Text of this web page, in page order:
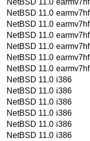
NetBSD 11.0 earmv7hf
NetBSD 11.0 earmv7hf
NetBSD 11.0 earmv7hf
NetBSD 11.0 earmv7hf
NetBSD 11.0 earmv7hf
NetBSD 11.0 earmv7hf
NetBSD 11.0 i386
NetBSD 11.0 i386
NetBSD 11.0 i386
NetBSD 11.0 i386
NetBSD 11.0 i386
NetBSD 11.0 i386